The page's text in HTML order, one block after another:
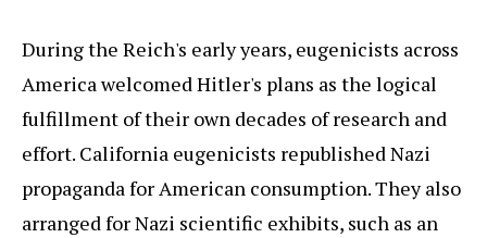
During the Reich's early years, eugenicists across
America welcomed Hitler's plans as the logical
fulfillment of their own decades of research and
effort. California eugenicists republished Nazi
propaganda for American consumption. They also
arranged for Nazi scientific exhibits, such as an